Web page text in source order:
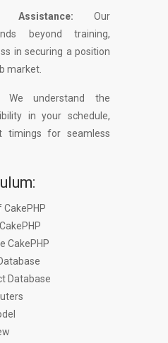
Our
beyond training,
in securing a position
market.
We understand the
in your schedule,
timings for seamless
CakePHP
CakePHP
Database